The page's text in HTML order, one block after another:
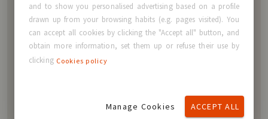
and to show you personalised advertising based on a profile
drawn up from your browsing habits (e.g. pages visited). You
can accept all cookies by clicking the "Accept all" button, and
obtain more information, set them up or refuse their use by
clicking Cookies policy
Manage Cookies ACCEPT ALL